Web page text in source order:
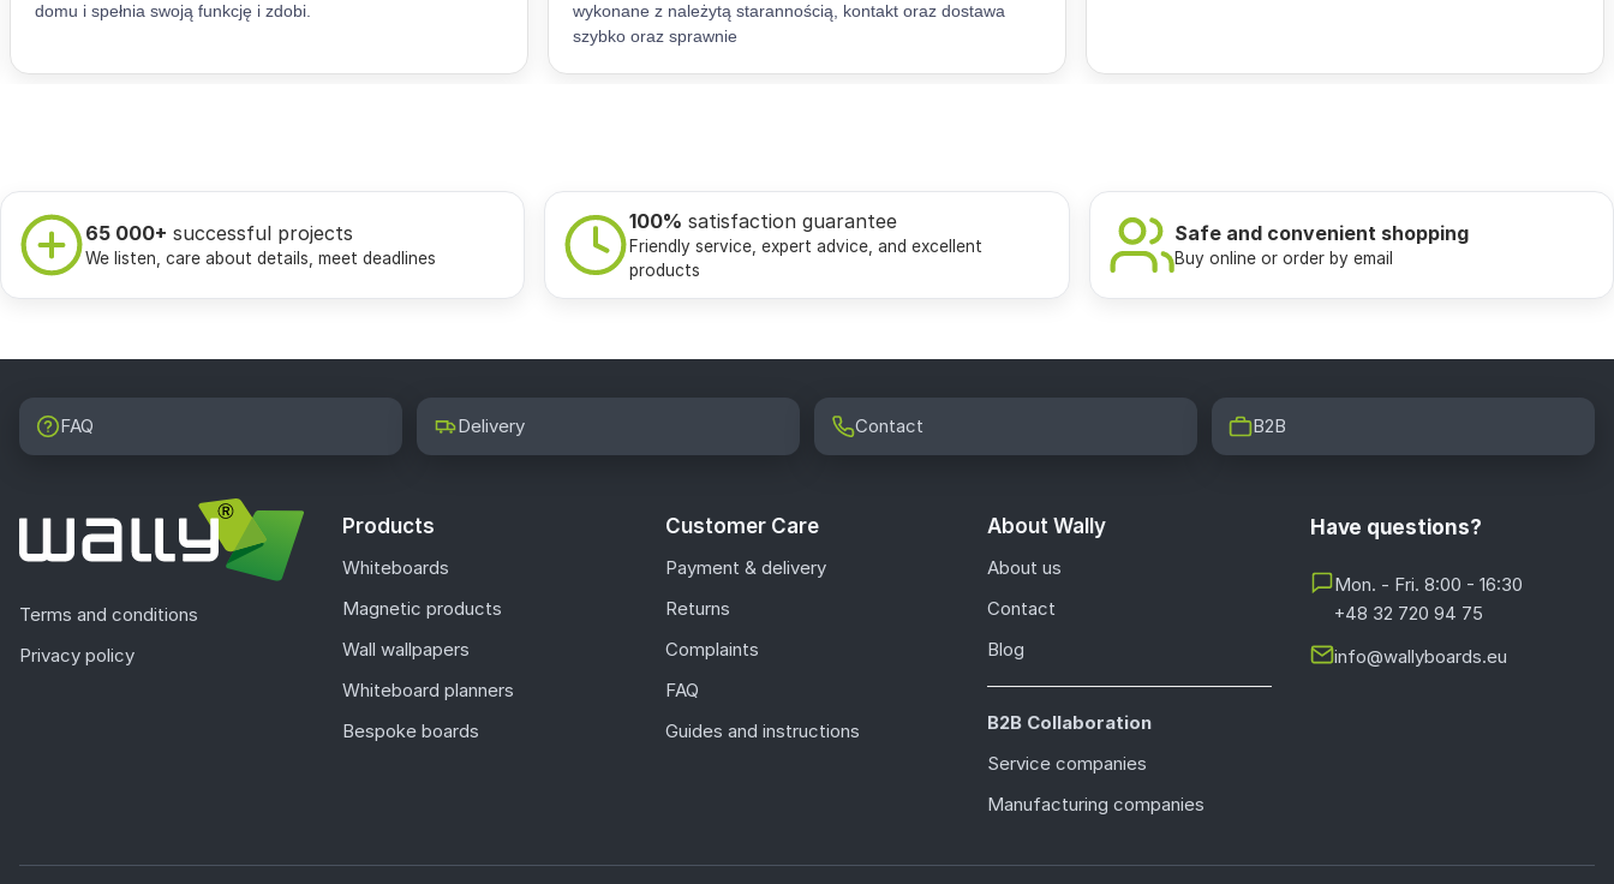
65 000+ successful projects
We listen, care about details, meet deadlines
100% satisfaction guarantee
Friendly service, expert advice, and excellent
products
Safe and convenient shopping
Buy online or order by email
FAQ Delivery Contact B2B
Terms and conditions
Privacy policy
Products
Whiteboards
Magnetic products
Wall wallpapers
Whiteboard planners
Bespoke boards
Customer Care
Payment & delivery
Returns
Complaints
FAQ
Guides and instructions
About Wally
About us
Contact
Blog
B2B Collaboration
Service companies
Manufacturing companies
Have questions?
Mon. - Fri. 8:00 - 16:30
+48 32 720 94 75
info@wallyboards.eu